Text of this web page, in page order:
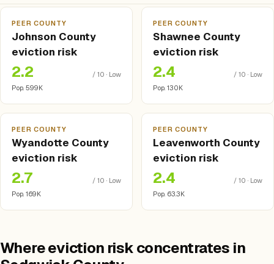
PEER COUNTY
Johnson County
eviction risk
2.2
/ 10 · Low
Pop. 599K
PEER COUNTY
Shawnee County
eviction risk
2.4
/ 10 · Low
Pop. 130K
PEER COUNTY
Wyandotte County
eviction risk
2.7
/ 10 · Low
Pop. 169K
PEER COUNTY
Leavenworth County
eviction risk
2.4
/ 10 · Low
Pop. 63.3K
Where eviction risk concentrates in